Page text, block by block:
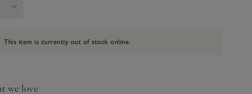
This item is currently out of stock online.
we love